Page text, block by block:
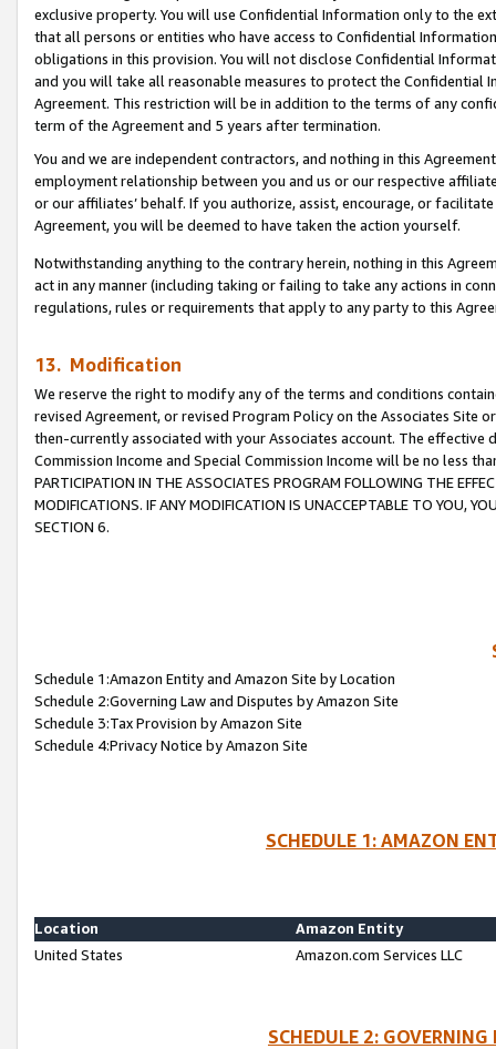
exclusive property. You will use Confidential Information only to the
that all persons or entities who have access to Confidential
obligations in this provision. You will not disclose Confidential
and you will take all reasonable measures to protect the Confidential
Agreement. This restriction will be in addition to the terms of any
term of the Agreement and 5 years after termination.
You and we are independent contractors, and nothing in this
employment relationship between you and us or our respective
or our affiliates’ behalf. If you authorize, assist, encourage, or
Agreement, you will be deemed to have taken the action yourself.
Notwithstanding anything to the contrary herein, nothing in this
act in any manner (including taking or failing to take any actions in
regulations, rules or requirements that apply to any party to this
13. Modification
We reserve the right to modify any of the terms and conditions
revised Agreement, or revised Program Policy on the Associates
then-currently associated with your Associates account. The
Commission Income and Special Commission Income will be no less
PARTICIPATION IN THE ASSOCIATES PROGRAM FOLLOWING THE
MODIFICATIONS. IF ANY MODIFICATION IS UNACCEPTABLE TO YOU,
SECTION 6.
Schedule 1:Amazon Entity and Amazon Site by Location
Schedule 2:Governing Law and Disputes by Amazon Site
Schedule 3:Tax Provision by Amazon Site
Schedule 4:Privacy Notice by Amazon Site
SCHEDULE 1: AMAZON
Location
Amazon Entity
United States
Amazon.com Services LLC
SCHEDULE 2: